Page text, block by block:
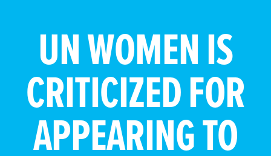
UN WOMEN IS
CRITICIZED FOR
APPEARING TO